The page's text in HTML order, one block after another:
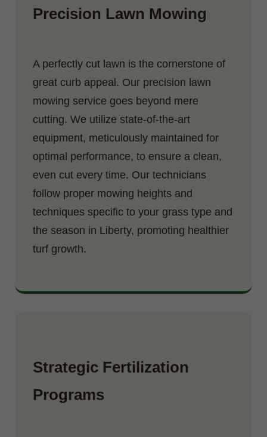
Precision Lawn Mowing
A perfectly cut lawn is the cornerstone of
great curb appeal. Our precision lawn
mowing service goes beyond mere
cutting. We utilize state-of-the-art
equipment, meticulously maintained for
optimal performance, to ensure a clean,
even cut every time. Our technicians
follow proper mowing heights and
techniques specific to your grass type and
the season in Liberty, promoting healthier
turf growth.
Strategic Fertilization
Programs